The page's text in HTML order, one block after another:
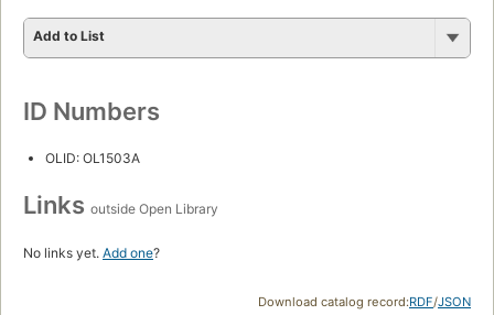
Add to List
ID Numbers
OLID: OL1503A
Links outside Open Library
No links yet. Add one?
Download catalog record:RDF/JSON